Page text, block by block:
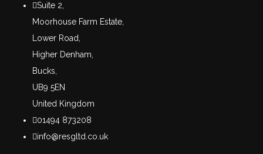
Suite 2,
Moorhouse Farm Estate,
Lower Road,
Higher Denham,
Bucks,
UB9 5EN
United Kingdom
01494 873208
info@resgltd.co.uk